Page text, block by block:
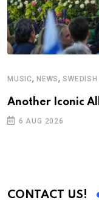
MUSIC, NEWS,SWEDISH
Another Iconic
6 AUG 2026
CONTACT US!